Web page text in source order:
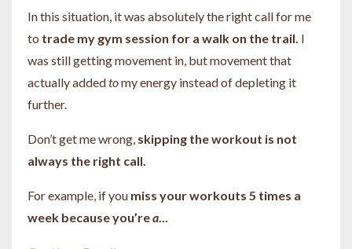
In this situation, it was absolutely the right call for me
to trade my gym session for a walk on the trail. I
was still getting movement in, but movement that
actually addedtomy energy instead of depleting it
further.
Don’t get me wrong, skipping the workout is not
always the right call.
For example, if you miss your workouts 5 times a
week because you’rea